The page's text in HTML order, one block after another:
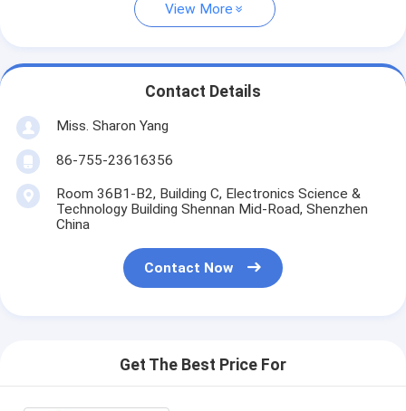
View More
Contact Details
Miss. Sharon Yang
86-755-23616356
Room 36B1-B2, Building C, Electronics Science &
Technology Building Shennan Mid-Road, Shenzhen
China
Contact Now
Get The Best Price For